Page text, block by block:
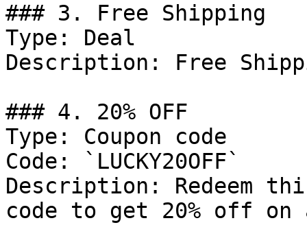
### 3. Free Shipping
Type: Deal
Description: Free
### 4. 20% OFF
Type: Coupon code
Code: `LUCKY20OFF`
Description: Redeem
code to get 20% off